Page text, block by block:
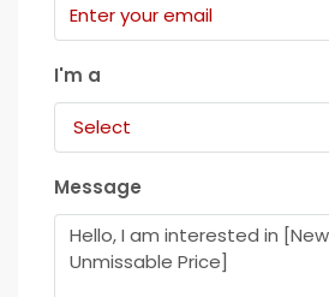
I'm a
Select
Message